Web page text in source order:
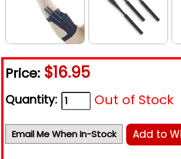
Price: $16.95
Quantity: Out of Stock
Email Me When In-Stock Add to